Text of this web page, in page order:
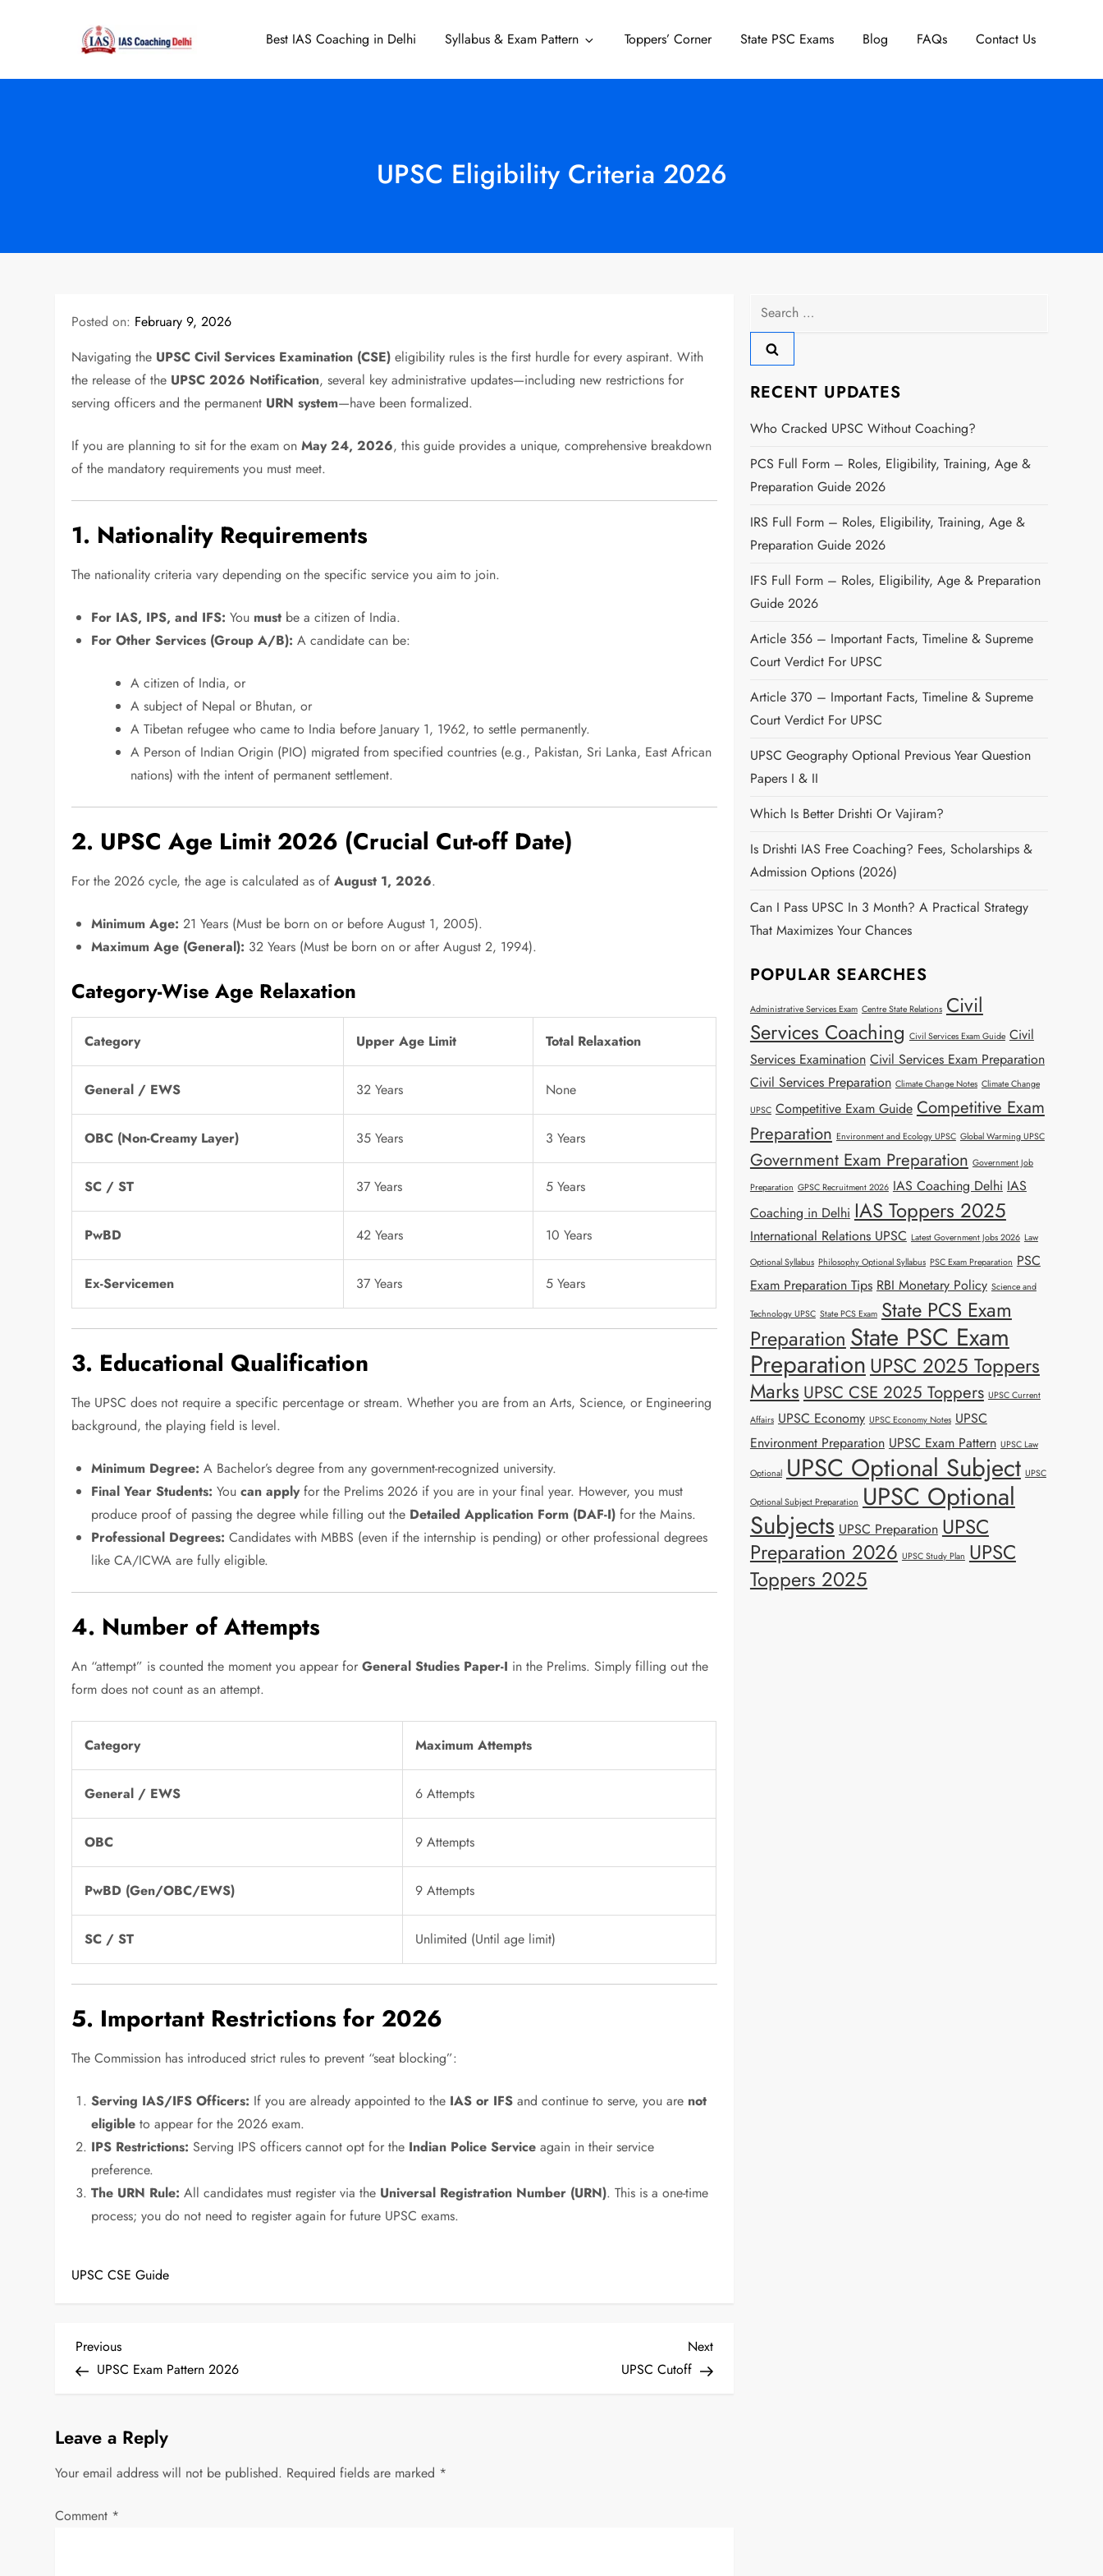
IAS Coaching Delhi
Best IAS Coaching in Delhi Syllabus & Exam Pattern Toppers’ Corner State PSC Exams Blog FAQs Contact Us
UPSC Eligibility Criteria 2026
Posted on: February 9, 2026
Navigating the UPSC Civil Services Examination (CSE) eligibility rules is the first hurdle for every aspirant. With
the release of the UPSC 2026 Notification, several key administrative updates—including new restrictions for
serving officers and the permanent URN system—have been formalized.
If you are planning to sit for the exam onMay 24, 2026, this guide provides a unique, comprehensive breakdown
of the mandatory requirements you must meet.
1. Nationality Requirements
The nationality criteria vary depending on the specific service you aim to join.
For IAS, IPS, and IFS: You must be a citizen of India.
For Other Services (Group A/B): A candidate can be:
A citizen of India, or
A subject of Nepal or Bhutan, or
A Tibetan refugee who came to India before January 1, 1962, to settle permanently.
A Person of Indian Origin (PIO) migrated from specified countries (e.g., Pakistan, Sri Lanka, East African
nations) with the intent of permanent settlement.
2. UPSC Age Limit 2026 (Crucial Cut-off Date)
For the 2026 cycle, the age is calculated as ofAugust 1, 2026.
Minimum Age: 21 Years (Must be born on or before August 1, 2005).
Maximum Age (General): 32 Years (Must be born on or after August 2, 1994).
Category-Wise Age Relaxation
Category Upper Age Limit Total Relaxation
General / EWS 32 Years None
OBC (Non-Creamy Layer) 35 Years 3 Years
SC / ST 37 Years 5 Years
PwBD 42 Years 10 Years
Ex-Servicemen 37 Years 5 Years
3. Educational Qualification
The UPSC does not require a specific percentage or stream. Whether you are from an Arts, Science, or Engineering
background, the playing field is level.
Minimum Degree: A Bachelor’s degree from any government-recognized university.
Final Year Students: Youcan applyfor the Prelims 2026 if you are in your final year. However, you must
produce proof of passing the degree while filling out the Detailed Application Form (DAF-I) for the Mains.
Professional Degrees: Candidates with MBBS (even if the internship is pending) or other professional degrees
like CA/ICWA are fully eligible.
4. Number of Attempts
An “attempt” is counted the moment you appear forGeneral Studies Paper-I in the Prelims. Simply filling out the
form does not count as an attempt.
Category Maximum Attempts
General / EWS 6 Attempts
OBC 9 Attempts
PwBD (Gen/OBC/EWS) 9 Attempts
SC / ST Unlimited (Until age limit)
5. Important Restrictions for 2026
The Commission has introduced strict rules to prevent “seat blocking”:
Serving IAS/IFS Officers: If you are already appointed to the IAS or IFS and continue to serve, you are not
eligible to appear for the 2026 exam.
IPS Restrictions: Serving IPS officers cannot opt for the Indian Police Service again in their service
preference.
The URN Rule: All candidates must register via the Universal Registration Number (URN). This is a one-time
process; you do not need to register again for future UPSC exams.
UPSC CSE Guide
P
o
s
t
a
Previous
Post
Previous
UPSC Exam Pattern 2026
Next
Post
Next
UPSC Cutoff
Leave a Reply
Your email address will not be published. Required fields are marked *
Comment *
Search
for:
RECENT UPDATES
Who Cracked UPSC Without Coaching?
PCS Full Form – Roles, Eligibility, Training, Age &
Preparation Guide 2026
IRS Full Form – Roles, Eligibility, Training, Age &
Preparation Guide 2026
IFS Full Form – Roles, Eligibility, Age & Preparation
Guide 2026
Article 356 – Important Facts, Timeline & Supreme
Court Verdict For UPSC
Article 370 – Important Facts, Timeline & Supreme
Court Verdict For UPSC
UPSC Geography Optional Previous Year Question
Papers I & II
Which Is Better Drishti Or Vajiram?
Is Drishti IAS Free Coaching? Fees, Scholarships &
Admission Options (2026)
Can I Pass UPSC In 3 Month? A Practical Strategy
That Maximizes Your Chances
POPULAR SEARCHES
Administrative Services Exam Centre State Relations Civil
Services Coaching Civil Services Exam Guide Civil
Services Examination Civil Services Exam Preparation
Civil Services Preparation Climate Change Notes Climate Change
UPSC Competitive Exam Guide Competitive Exam
Preparation Environment and Ecology UPSC Global Warming UPSC
Government Exam Preparation Government Job
Preparation GPSC Recruitment 2026 IAS Coaching Delhi IAS
Coaching in Delhi IAS Toppers 2025
International Relations UPSC Latest Government Jobs 2026 Law
Optional Syllabus Philosophy Optional Syllabus PSC Exam Preparation PSC
Exam Preparation Tips RBI Monetary Policy Science and
Technology UPSC State PCS Exam State PCS Exam
Preparation State PSC Exam
Preparation UPSC 2025 Toppers
Marks UPSC CSE 2025 Toppers UPSC Current
Affairs UPSC Economy UPSC Economy Notes UPSC
Environment Preparation UPSC Exam Pattern UPSC Law
Optional UPSC Optional Subject UPSC
Optional Subject Preparation UPSC Optional
Subjects UPSC Preparation UPSC
Preparation 2026 UPSC Study Plan UPSC
Toppers 2025